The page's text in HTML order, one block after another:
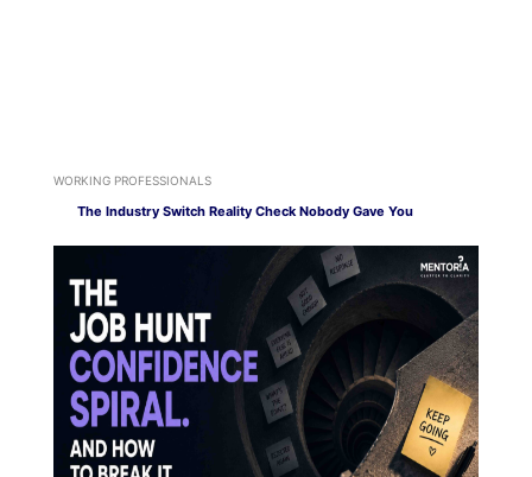
WORKING PROFESSIONALS
The Industry Switch Reality Check Nobody Gave You